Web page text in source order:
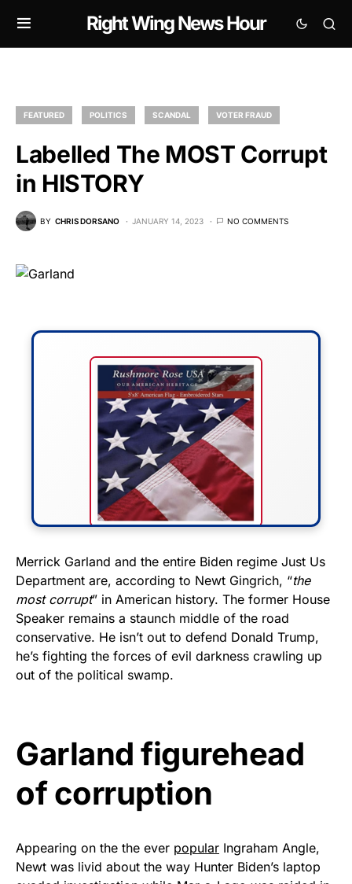
Right Wing News Hour
FEATURED POLITICS SCANDAL VOTER FRAUD
Labelled The MOST Corrupt
in HISTORY
BY CHRIS DORSANO JANUARY 14, 2023 NO COMMENTS
FLY THE STARS &
STRIPES!
Show your patriotism with this
premium American flag from
Rushmore Rose USA. Durable,
vibrant, and built to last!
As an Amazon Associate, we earn from qualifying
Merrick Garland and the entire Biden regime Just Us
Department are, according to Newt Gingrich, “the
most corrupt” in American history. The former House
Speaker remains a staunch middle of the road
conservative. He isn’t out to defend Donald Trump,
he’s fighting the forces of evil darkness crawling up
out of the political swamp.
Garland figurehead
of corruption
Appearing on the the ever popular Ingraham Angle,
Newt was livid about the way Hunter Biden’s laptop